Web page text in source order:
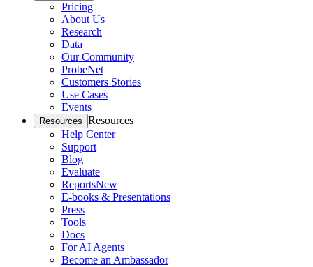
Pricing
About Us
Research
Data
Our Community
ProbeNet
Customers Stories
Use Cases
Events
Resources Resources
Help Center
Support
Blog
Evaluate
ReportsNew
E-books & Presentations
Press
Tools
Docs
For AI Agents
Become an Ambassador